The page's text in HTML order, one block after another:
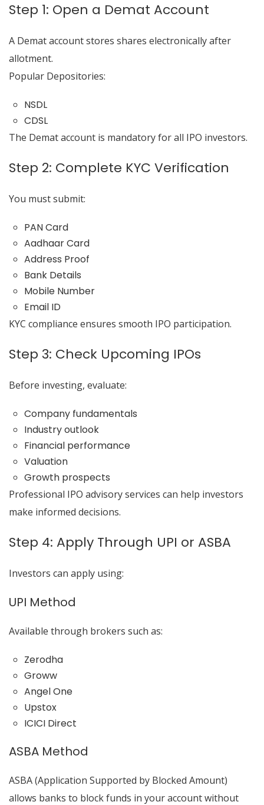
Step 1: Open a Demat Account
A Demat account stores shares electronically after
allotment.
Popular Depositories:
NSDL
CDSL
The Demat account is mandatory for all IPO investors.
Step 2: Complete KYC Verification
You must submit:
PAN Card
Aadhaar Card
Address Proof
Bank Details
Mobile Number
Email ID
KYC compliance ensures smooth IPO participation.
Step 3: Check Upcoming IPOs
Before investing, evaluate:
Company fundamentals
Industry outlook
Financial performance
Valuation
Growth prospects
Professional IPO advisory services can help investors
make informed decisions.
Step 4: Apply Through UPI or ASBA
Investors can apply using:
UPI Method
Available through brokers such as:
Zerodha
Groww
Angel One
Upstox
ICICI Direct
ASBA Method
ASBA (Application Supported by Blocked Amount)
allows banks to block funds in your account without